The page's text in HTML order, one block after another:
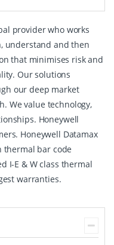
provider who works
understand and then
that minimises risk and
Our solutions
our deep market
We value technology,
Honeywell
Honeywell Datamax
thermal bar code
I-E & W class thermal
warranties.